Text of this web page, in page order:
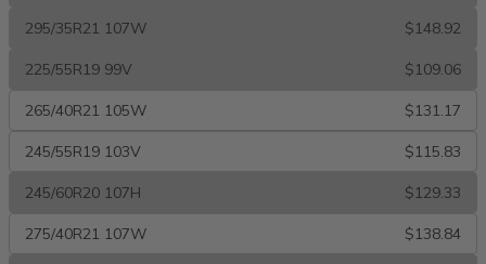
295/35R21 107W $148.92
225/55R19 99V $109.06
265/40R21 105W $131.17
245/55R19 103V $115.83
245/60R20 107H $129.33
275/40R21 107W $138.84